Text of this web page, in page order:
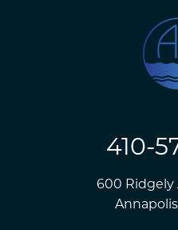
410-
600 Ridgely